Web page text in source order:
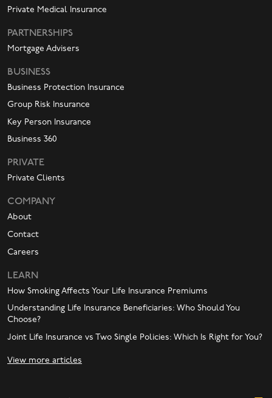
Private Medical Insurance
PARTNERSHIPS
Mortgage Advisers
BUSINESS
Business Protection Insurance
Group Risk Insurance
Key Person Insurance
Business 360
PRIVATE
Private Clients
COMPANY
About
Contact
Careers
LEARN
How Smoking Affects Your Life Insurance Premiums
Understanding Life Insurance Beneficiaries: Who Should You
Choose?
Joint Life Insurance vs Two Single Policies: Which Is Right for You?
View more articles